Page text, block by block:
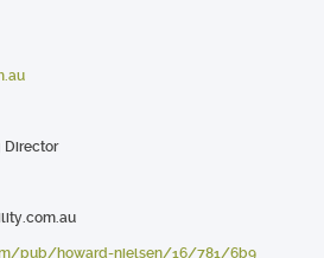
Director
pub/howard-nielsen/16/781/6b9